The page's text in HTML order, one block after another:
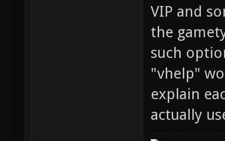
VIP and
the
such
"vhelp"
explain
actually